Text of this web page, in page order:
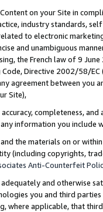
on your Site in
industry standards,
to electronic
and unambiguous
the French law of 9
Directive 2002/58/
agreement between
Site),
completeness,
information you include
the materials on or
(including copyrights,
Anti-Counterfeit
and otherwise
you and third
where applicable, that